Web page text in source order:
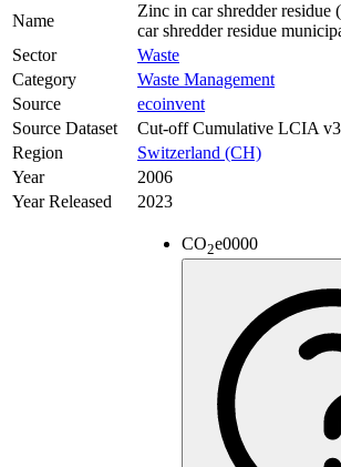
Name
Zinc in car shredder residue
car shredder residue
Sector
Waste
Category
Waste Management
Source
ecoinvent
Source Dataset
Cut-off Cumulative LCIA
Region
Switzerland (CH)
Year
2006
Year Released
2023
CO2e0000